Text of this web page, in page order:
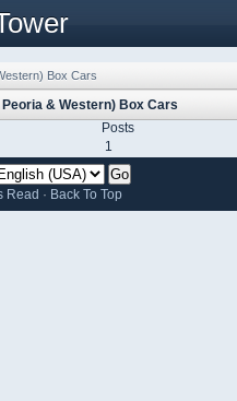
Box Cars
Peoria & Western) Box Cars
Posts
1
Read · Back To Top